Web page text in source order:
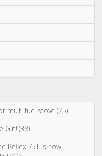
multi fuel stove (75)
(38)
Reflex 75T is now
(34)
Month Box from Craft Gin
Fireplace Chimney